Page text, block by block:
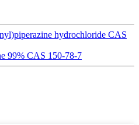
hydrochloride CAS
99% CAS 150-78-7